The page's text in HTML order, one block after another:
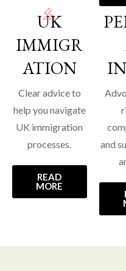
UK
IMMIGR
ATION
Clear advice to
help you navigate
UK immigration
processes.
READ
MORE
and